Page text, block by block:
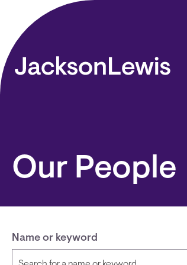
Skip to main content
Our People
Name or keyword